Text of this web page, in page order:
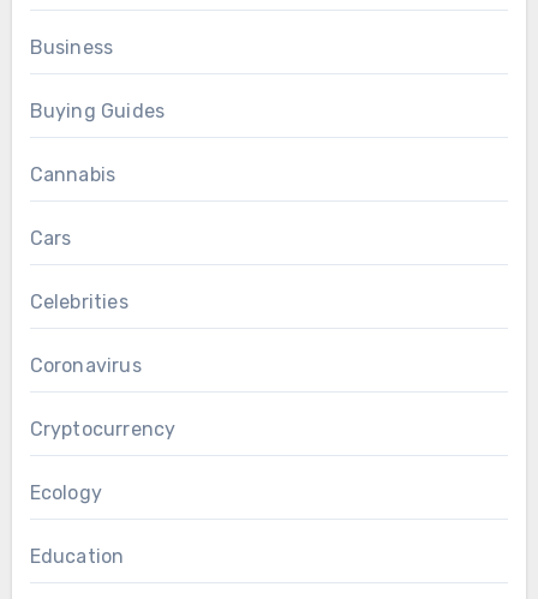
Business
Buying Guides
Cannabis
Cars
Celebrities
Coronavirus
Cryptocurrency
Ecology
Education